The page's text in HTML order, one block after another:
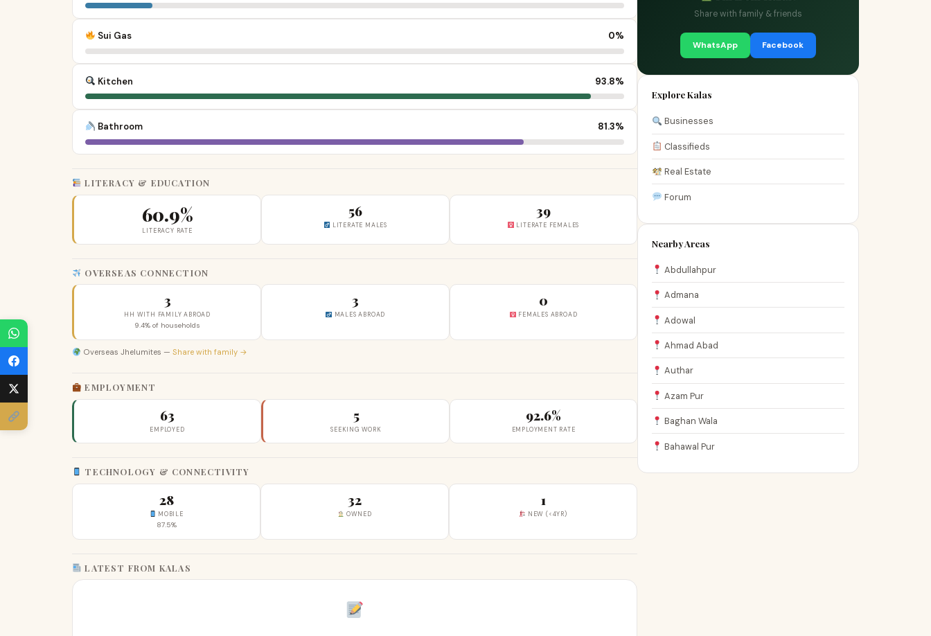
Sui Gas 0%
Kitchen 93.8%
Bathroom 81.3%
LITERACY & EDUCATION
60.9%
LITERACY RATE
56
LITERATE MALES
39
LITERATE FEMALES
OVERSEAS CONNECTION
3
HH WITH FAMILY ABROAD
9.4% of households
3
MALES ABROAD
0
FEMALES ABROAD
Overseas Jhelumites — Share with family →
EMPLOYMENT
63
EMPLOYED
5
SEEKING WORK
92.6%
EMPLOYMENT RATE
TECHNOLOGY & CONNECTIVITY
28
MOBILE
87.5%
32
OWNED
1
NEW (<4YR)
LATEST FROM KALAS
Share with family & friends
WhatsApp Facebook
Explore Kalas
Businesses
Classifieds
Real Estate
Forum
Nearby Areas
Abdullahpur
Admana
Adowal
Ahmad Abad
Authar
Azam Pur
Baghan Wala
Bahawal Pur